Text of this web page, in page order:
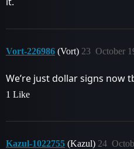
Vort-226986 (Vort) October
23
We’re just dollar signs now
1 Like
Kazul-1022755 (Kazul) 24